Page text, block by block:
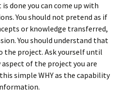
done you can come up with
You should not pretend as if
or knowledge transferred,
You should understand that
the project. Ask yourself until
of the project you are
simple WHY as the capability